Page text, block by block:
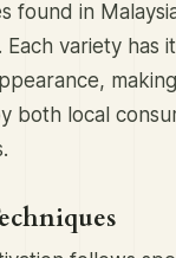
found in
variety has
both local